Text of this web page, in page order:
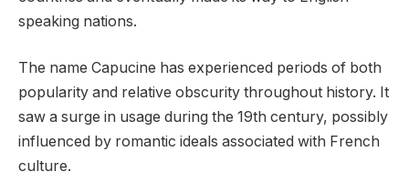
speaking nations.
The name Capucine has experienced periods of both
popularity and relative obscurity throughout history. It
saw a surge in usage during the 19th century, possibly
influenced by romantic ideals associated with French
culture.